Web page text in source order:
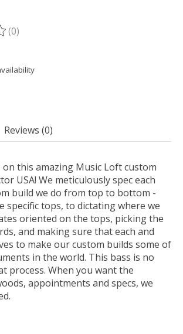
product is
(0)
Reviews (0)
on this amazing Music Loft custom
USA! We meticulously spec each
build we do from top to bottom -
specific tops, to dictating where we
oriented on the tops, picking the
and making sure that each and
to make our custom builds some of
in the world. This bass is no
process. When you want the
appointments and specs, we